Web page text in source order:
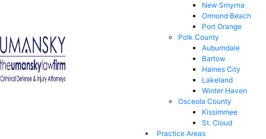
New Smyrna
Ormond Beach
Port Orange
Polk County
Auburndale
Bartow
Haines City
Lakeland
Winter Haven
Osceola County
Kissimmee
St. Cloud
Practice Areas